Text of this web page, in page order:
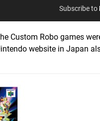
Subscribe to
Custom Robo games
website in Japan